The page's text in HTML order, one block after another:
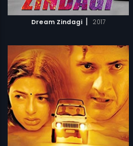
Dream Zindagi | 2017